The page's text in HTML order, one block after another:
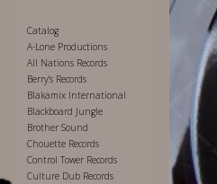
Catalog
A-Lone Productions
All Nations Records
Berry's Records
Blakamix International
Blackboard Jungle
Brother Sound
Chouette Records
Control Tower Records
Culture Dub Records